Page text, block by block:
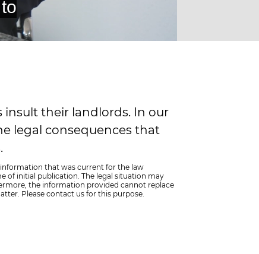
insult their landlords. In our
legal consequences that
that was current for the law
of initial publication. The legal situation may
the information provided cannot replace
Please contact us for this purpose.